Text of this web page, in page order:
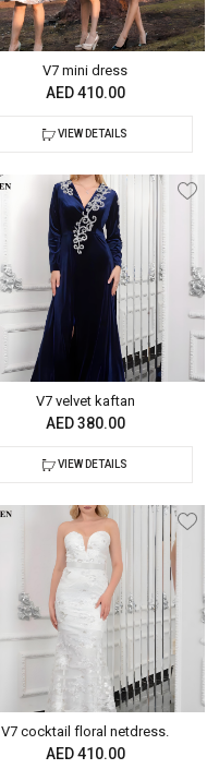
V7 mini dress
AED 410.00
VIEW DETAILS
V7 velvet kaftan
AED 380.00
VIEW DETAILS
V7 cocktail floral netdress.
AED 410.00